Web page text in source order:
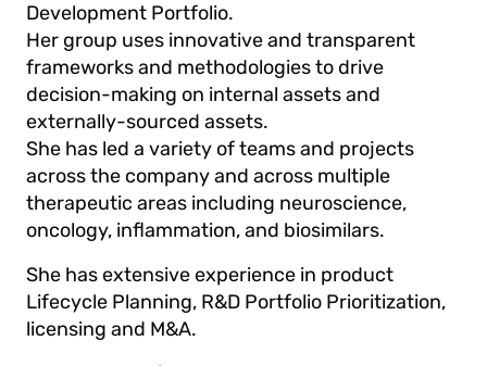
Development Portfolio.
Her group uses innovative and transparent
frameworks and methodologies to drive
decision-making on internal assets and
externally-sourced assets.
She has led a variety of teams and projects
across the company and across multiple
therapeutic areas including neuroscience,
oncology, inflammation, and biosimilars.
She has extensive experience in product
Lifecycle Planning, R&D Portfolio Prioritization,
licensing and M&A.